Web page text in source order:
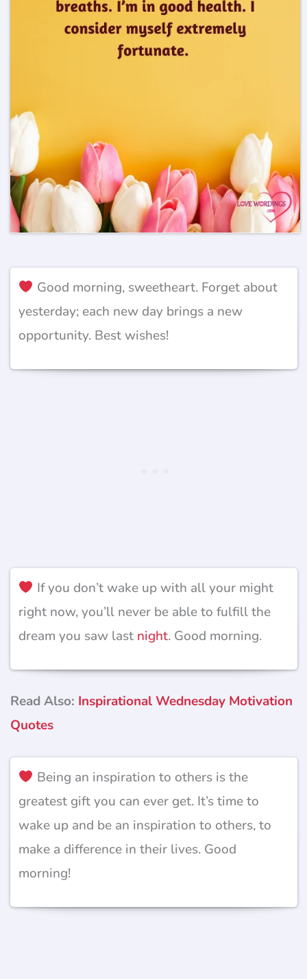
Good morning, sweetheart. Forget about
yesterday; each new day brings a new
opportunity. Best wishes!
If you don’t wake up with all your might
right now, you’ll never be able to fulfill the
dream you saw last night. Good morning.
Read Also: Inspirational Wednesday Motivation
Quotes
Being an inspiration to others is the
greatest gift you can ever get. It’s time to
wake up and be an inspiration to others, to
make a difference in their lives. Good
morning!